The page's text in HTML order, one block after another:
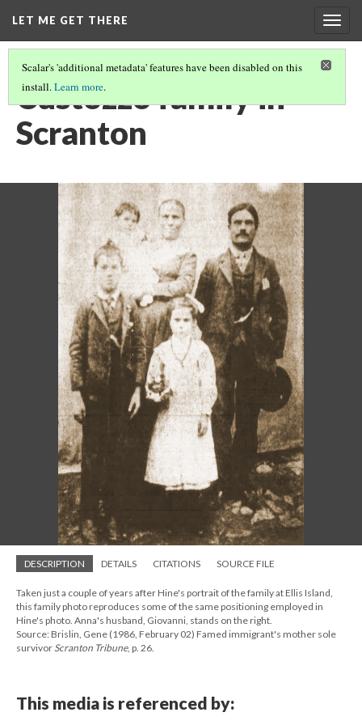
LET ME GET THERE
Scalar's 'additional metadata' features have been disabled on this
install.Learn more.
Custozzo family in
Scranton
DESCRIPTION DETAILS CITATIONS SOURCE FILE
Taken just a couple of years after Hine's portrait of the family at Ellis Island,
this family photo reproduces some of the same positioning employed in
Hine's photo. Anna's husband, Giovanni, stands on the right.
Source: Brislin, Gene (1986, February 02) Famed immigrant's mother sole
survivor Scranton Tribune, p. 26.
This media is referenced by: